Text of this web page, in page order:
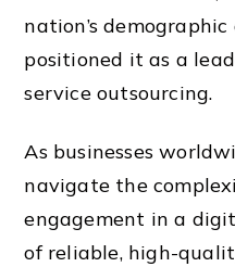
nation’s
positioned it as a
service outsourcing.
As businesses
navigate the
engagement in a
of reliable, high-